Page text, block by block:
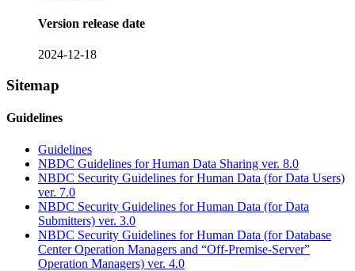
Version release date
2024-12-18
Sitemap
Guidelines
Guidelines
NBDC Guidelines for Human Data Sharing ver. 8.0
NBDC Security Guidelines for Human Data (for Data Users)
ver. 7.0
NBDC Security Guidelines for Human Data (for Data
Submitters) ver. 3.0
NBDC Security Guidelines for Human Data (for Database
Center Operation Managers and “Off-Premise-Server”
Operation Managers) ver. 4.0